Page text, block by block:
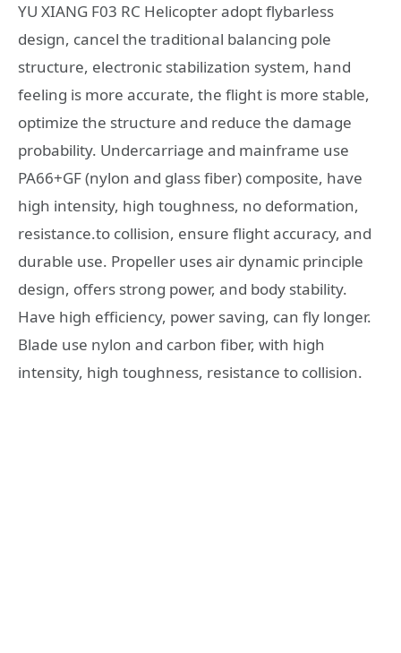
YU XIANG F03 RC Helicopter adopt flybarless
design, cancel the traditional balancing pole
structure, electronic stabilization system, hand
feeling is more accurate, the flight is more stable,
optimize the structure and reduce the damage
probability. Undercarriage and mainframe use
PA66+GF (nylon and glass fiber) composite, have
high intensity, high toughness, no deformation,
resistance.to collision, ensure flight accuracy, and
durable use. Propeller uses air dynamic principle
design, offers strong power, and body stability.
Have high efficiency, power saving, can fly longer.
Blade use nylon and carbon fiber, with high
intensity, high toughness, resistance to collision.